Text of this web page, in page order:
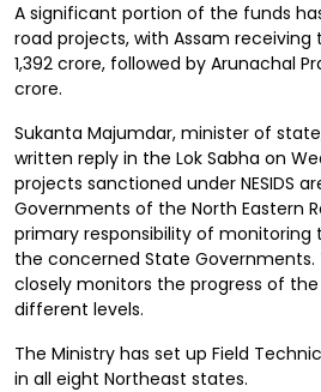
A significant portion of the funds
road projects, with Assam receiving
1,392 crore, followed by Arunachal
crore.
Sukanta Majumdar, minister of state,
written reply in the Lok Sabha on
projects sanctioned under NESIDS
Governments of the North Eastern
primary responsibility of monitoring
the concerned State Governments.
closely monitors the progress of
different levels.
The Ministry has set up Field
in all eight Northeast states.